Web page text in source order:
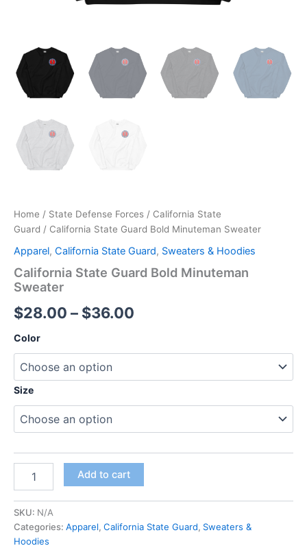
Home / State Defense Forces / California State
Guard / California State Guard Bold Minuteman Sweater
Apparel, California State Guard, Sweaters & Hoodies
California State Guard Bold Minuteman
Sweater
$28.00 – $36.00
Color
Size
Add to cart
SKU: N/A
Categories: Apparel, California State Guard, Sweaters &
Hoodies